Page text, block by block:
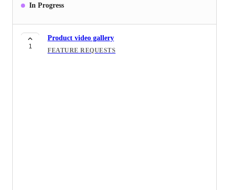
In Progress
1
Product video gallery
FEATURE REQUESTS